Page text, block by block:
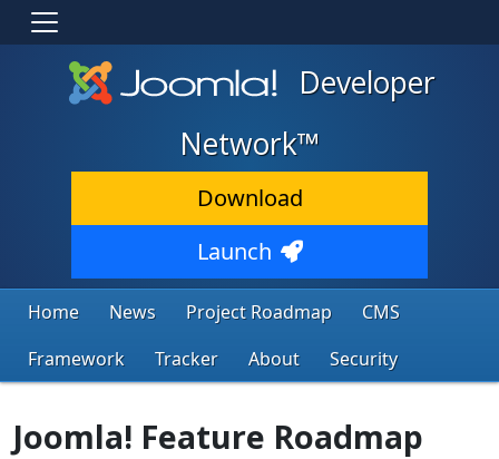
Developer
Network™
Download
Launch
Home News Project Roadmap
CMS
Framework
Tracker About Security
Joomla! Feature Roadmap